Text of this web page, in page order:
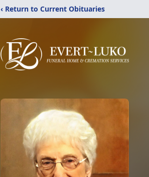
‹ Return to Current Obituaries